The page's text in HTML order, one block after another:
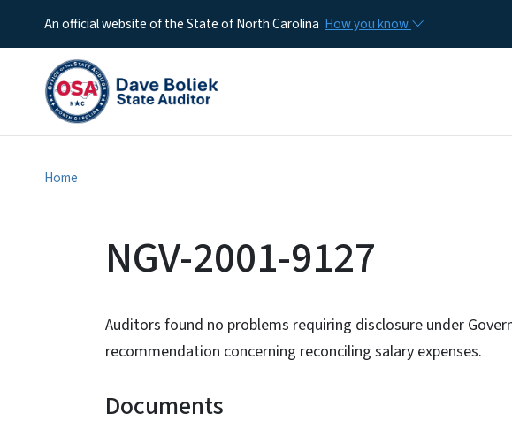
An official website of the State of North Carolina How you know
Home
NGV-2001-9127
Auditors found no problems requiring disclosure under
recommendation concerning reconciling salary expenses.
Documents